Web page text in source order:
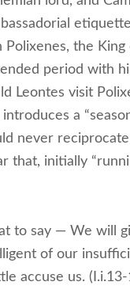
Polixenes, the
period with
Leontes visit
a
never
that, initially
to say — We will
of our
accuse us. (I.i.13-